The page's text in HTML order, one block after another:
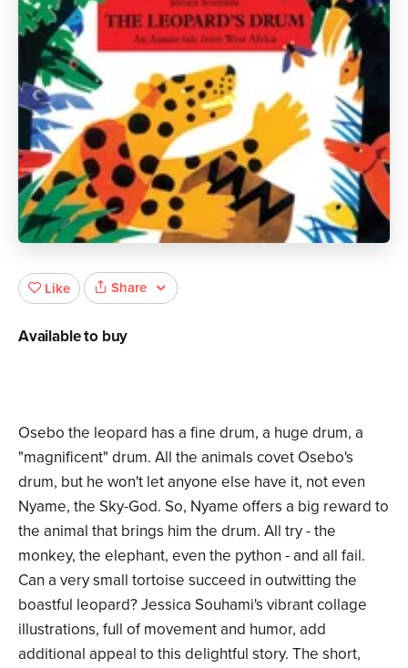
Osebo the leopard has a fine drum, a huge drum, a
"magnificent" drum. All the animals covet Osebo's
drum, but he won't let anyone else have it, not even
Nyame, the Sky-God. So, Nyame offers a big reward to
the animal that brings him the drum. All try - the
monkey, the elephant, even the python - and all fail.
Can a very small tortoise succeed in outwitting the
boastful leopard? Jessica Souhami's vibrant collage
illustrations, full of movement and humor, add
additional appeal to this delightful story. The short,
Like Share
Available to buy